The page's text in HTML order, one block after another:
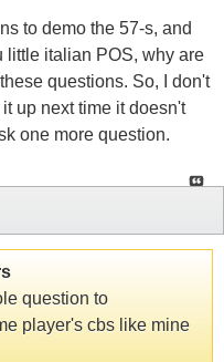
to demo the 57-s, and
little italian POS, why are
questions. So, I don't
up next time it doesn't
one more question.
question to
player's cbs like mine